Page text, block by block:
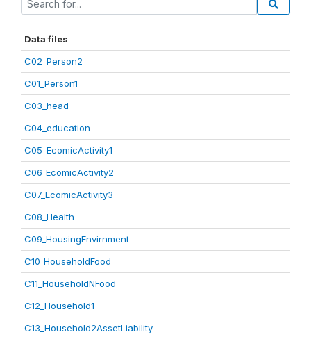
Data files
C02_Person2
C01_Person1
C03_head
C04_education
C05_EcomicActivity1
C06_EcomicActivity2
C07_EcomicActivity3
C08_Health
C09_HousingEnvirnment
C10_HouseholdFood
C11_HouseholdNFood
C12_Household1
C13_Household2AssetLiability